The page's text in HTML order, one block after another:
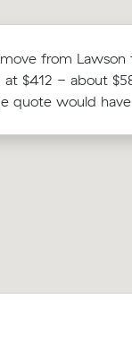
from
at $412 - about
quote would